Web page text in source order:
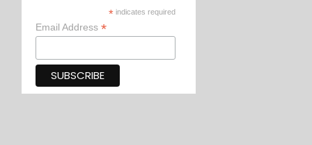
* indicates required
Email Address *